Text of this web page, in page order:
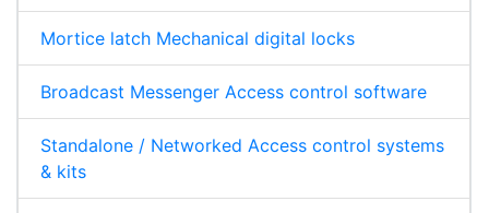
Mortice latch Mechanical digital locks
Broadcast Messenger Access control software
Standalone / Networked Access control systems
& kits